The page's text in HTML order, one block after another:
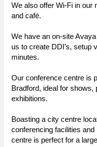
We also offer Wi-Fi in our
and café.
We have an on-site
us to create DDI’s, setup
minutes.
Our conference centre is
Bradford, ideal for
exhibitions.
Boasting a city centre
conferencing facilities
centre is perfect for a